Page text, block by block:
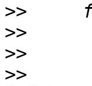
>>
>>
>>
>>